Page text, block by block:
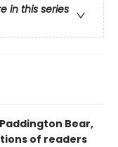
in this series
Bear,
of readers